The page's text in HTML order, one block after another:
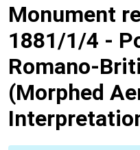
Monument
1881/1/4 -
Romano-
(Morphed